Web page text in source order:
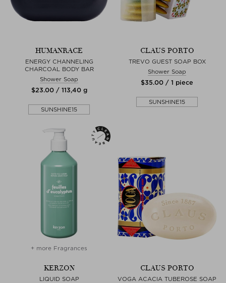
HUMANRACE
ENERGY CHANNELING
CHARCOAL BODY BAR
Shower Soap
$‌23.00 / 113,40 g
SUNSHINE15
CLAUS PORTO
TREVO GUEST SOAP BOX
Shower Soap
$‌35.00 / 1 piece
SUNSHINE15
+ more Fragrances
KERZON
LIQUID SOAP
CLAUS PORTO
VOGA ACACIA TUBEROSE SOAP